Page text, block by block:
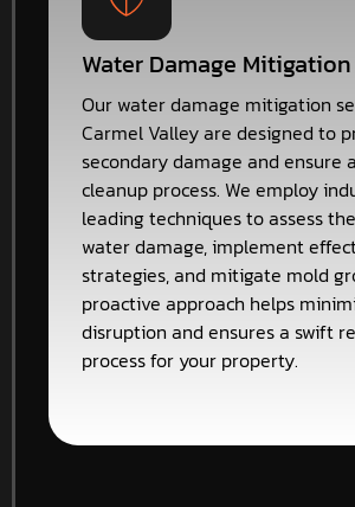
Water Damage Mitigation
Our water damage mitigation
Carmel Valley are designed to
secondary damage and ensure
cleanup process. We employ
leading techniques to assess
water damage, implement
strategies, and mitigate mold
proactive approach helps
disruption and ensures a swift
process for your property.